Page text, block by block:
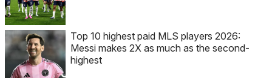
Top 10 highest paid MLS players 2026:
Messi makes 2X as much as the second-
highest